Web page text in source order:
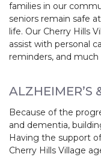
families in our
seniors remain safe
life. Our Cherry Hills
assist with personal
reminders, and
ALZHEIMER’S
Because of the
and dementia,
Having the support
Cherry Hills Village